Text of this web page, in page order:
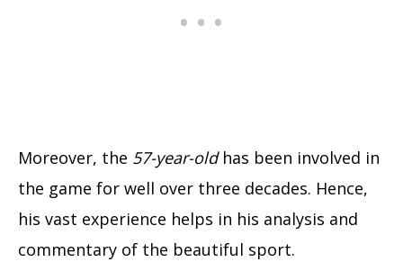
Moreover, the 57-year-oldhas been involved in
the game for well over three decades. Hence,
his vast experience helps in his analysis and
commentary of the beautiful sport.